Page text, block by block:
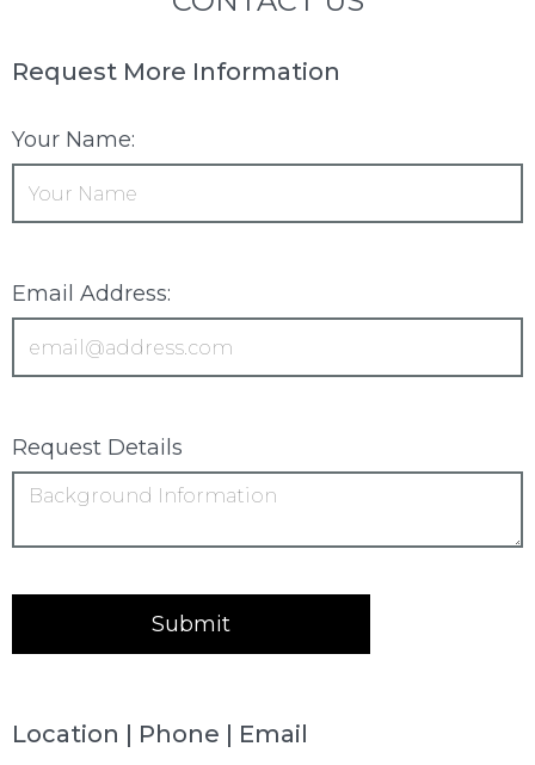
Request More Information
Your Name:
Email Address:
Request Details
Location | Phone | Email